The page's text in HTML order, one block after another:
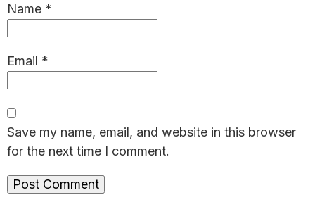
Name *
Email *
Save my name, email, and website in this browser
for the next time I comment.